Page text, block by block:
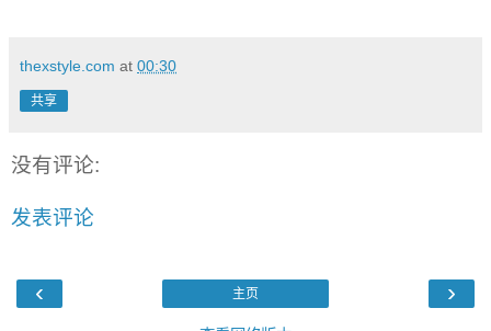
thexstyle.com at 00:30
共享
没有评论:
发表评论
‹ ›
主页